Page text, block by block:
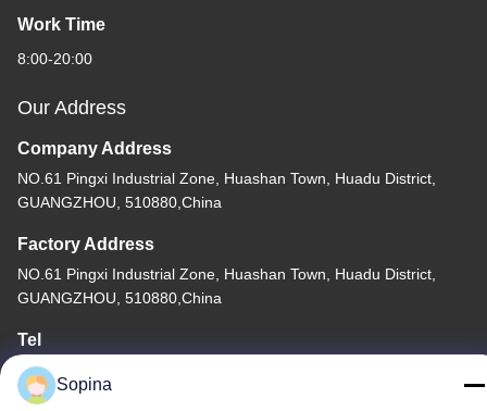
Work Time
8:00-20:00
Our Address
Company Address
NO.61 Pingxi Industrial Zone, Huashan Town, Huadu District,
GUANGZHOU, 510880,China
Factory Address
NO.61 Pingxi Industrial Zone, Huashan Town, Huadu District,
GUANGZHOU, 510880,China
Tel
86-13539447986
Sopina